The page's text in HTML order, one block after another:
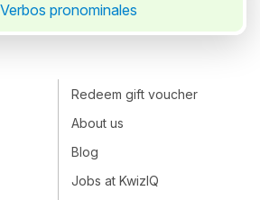
Verbos pronominales
Redeem gift voucher
About us
Blog
Jobs at KwizIQ